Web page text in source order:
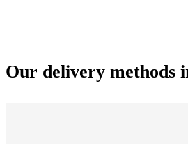
Our delivery methods